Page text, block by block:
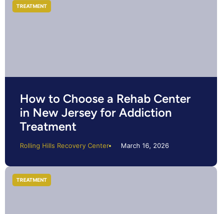
How to Choose a Rehab Center
in New Jersey for Addiction
Treatment
Rolling Hills Recovery Center March 16, 2026
TREATMENT
TREATMENT